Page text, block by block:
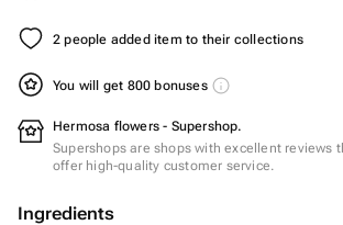
2 people added item to their collections
You will get 800 bonuses
Hermosa flowers - Supershop.
Supershops are shops with excellent reviews
offer high-quality customer service.
Ingredients